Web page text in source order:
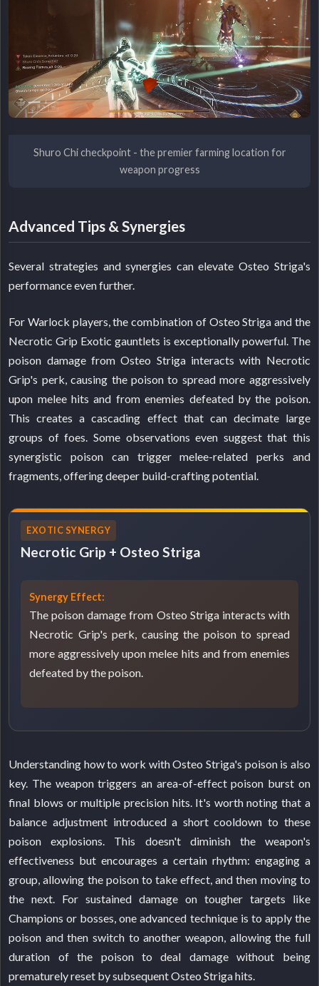
Shuro Chi checkpoint - the premier farming location for
weapon progress
Advanced Tips & Synergies
Several strategies and synergies can elevate Osteo Striga's
performance even further.
For Warlock players, the combination of Osteo Striga and the
Necrotic Grip Exotic gauntlets is exceptionally powerful. The
poison damage from Osteo Striga interacts with Necrotic
Grip's perk, causing the poison to spread more aggressively
upon melee hits and from enemies defeated by the poison.
This creates a cascading effect that can decimate large
groups of foes. Some observations even suggest that this
synergistic poison can trigger melee-related perks and
fragments, offering deeper build-crafting potential.
EXOTIC SYNERGY
Necrotic Grip + Osteo Striga
Synergy Effect:
The poison damage from Osteo Striga interacts with
Necrotic Grip's perk, causing the poison to spread
more aggressively upon melee hits and from enemies
defeated by the poison.
Understanding how to work with Osteo Striga's poison is also
key. The weapon triggers an area-of-effect poison burst on
final blows or multiple precision hits. It's worth noting that a
balance adjustment introduced a short cooldown to these
poison explosions. This doesn't diminish the weapon's
effectiveness but encourages a certain rhythm: engaging a
group, allowing the poison to take effect, and then moving to
the next. For sustained damage on tougher targets like
Champions or bosses, one advanced technique is to apply the
poison and then switch to another weapon, allowing the full
duration of the poison to deal damage without being
prematurely reset by subsequent Osteo Striga hits.